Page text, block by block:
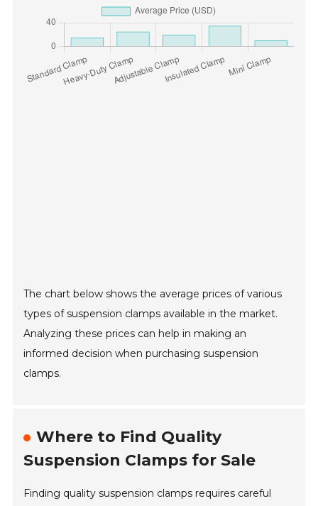
The chart below shows the average prices of various
types of suspension clamps available in the market.
Analyzing these prices can help in making an
informed decision when purchasing suspension
clamps.
Where to Find Quality
Suspension Clamps for Sale
Finding quality suspension clamps requires careful